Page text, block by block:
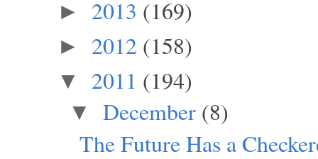
► 2013 (169)
► 2012 (158)
▼ 2011 (194)
▼ December (8)
The Future Has a